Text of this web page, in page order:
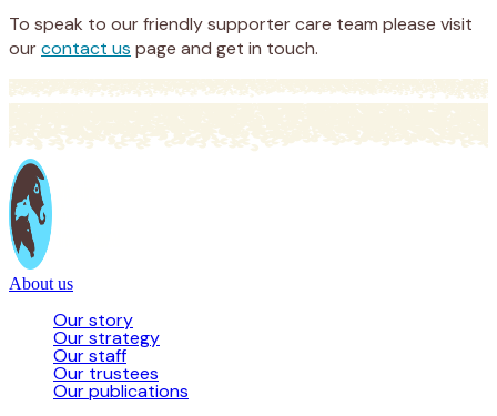
To speak to our friendly supporter care team please visit
ourcontact us page and get in touch.
About us
Our story
Our strategy
Our staff
Our trustees
Our publications